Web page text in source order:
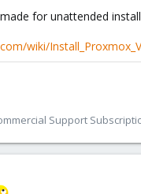
for unattended
wiki/
Support